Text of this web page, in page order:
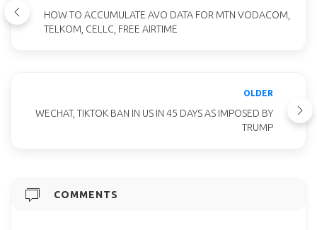
HOW TO ACCUMULATE AVO DATA FOR MTN VODACOM,
TELKOM, CELLC, FREE AIRTIME
OLDER
WECHAT, TIKTOK BAN IN US IN 45 DAYS AS IMPOSED BY
TRUMP
COMMENTS